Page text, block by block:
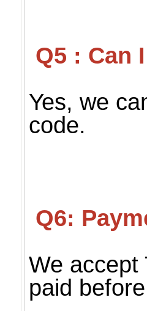
Q5 : Can
Yes, we
code.
Q6:
We accept
paid